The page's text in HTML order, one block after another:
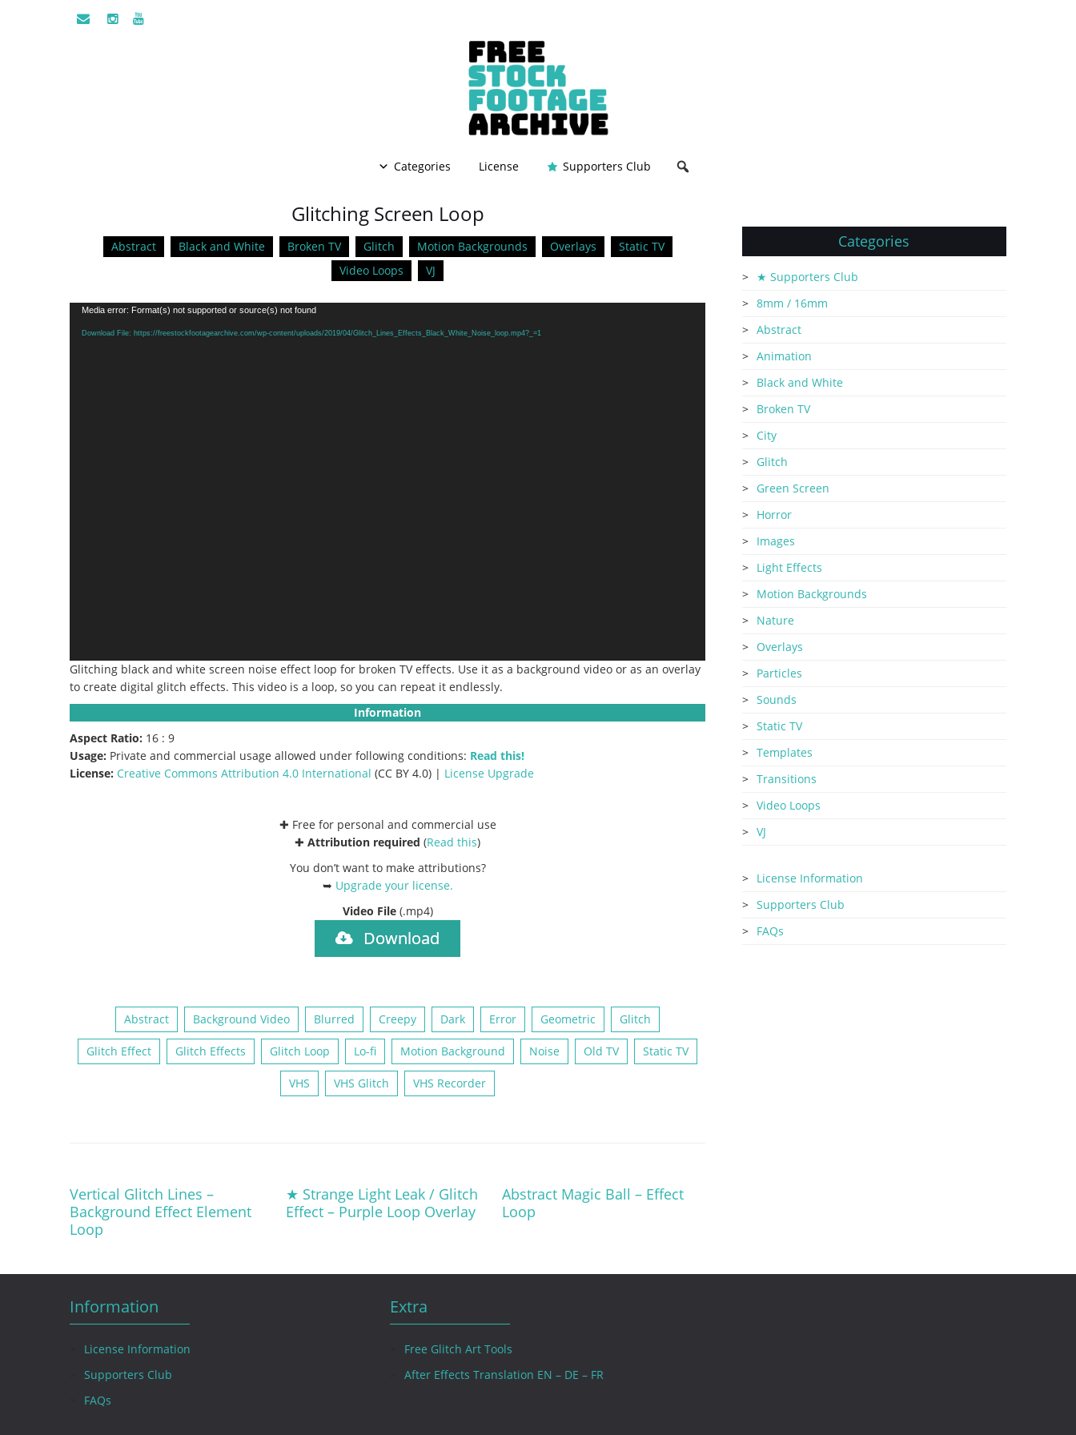
Categories License Supporters Club
Glitching Screen Loop
Abstract Black and White Broken TV Glitch Motion Backgrounds Overlays
Static TV
Video Loops
VJ
Video
Player
Media error: Format(s) not supported or source(s) not found
Download File: https://freestockfootagearchive.com/wp-content/uploads/2019/04/Glitch_Lines_Effects_Black_White_Noise_loop.mp4?_=1
Glitching black and white screen noise effect loop for broken TV effects. Use it as a background video or as an overlay
to create digital glitch effects. This video is a loop, so you can repeat it endlessly.
Information
Aspect Ratio: 16 : 9
Usage: Private and commercial usage allowed under following conditions: Read this!
License: Creative Commons Attribution 4.0 International (CC BY 4.0) | License Upgrade
✚ Free for personal and commercial use
✚ Attribution required (Read this)
You don’t want to make attributions?
➥ Upgrade your license.
Video File (.mp4)
Download
Abstract Background Video Blurred Creepy Dark Error Geometric Glitch
Glitch Effect Glitch Effects Glitch Loop Lo-fi Motion Background Noise Old TV Static TV
VHS VHS Glitch VHS Recorder
Vertical Glitch Lines –
Background Effect Element
Loop
★ Strange Light Leak / Glitch
Effect – Purple Loop Overlay
Abstract Magic Ball – Effect
Loop
Categories
★ Supporters Club
8mm / 16mm
Abstract
Animation
Black and White
Broken TV
City
Glitch
Green Screen
Horror
Images
Light Effects
Motion Backgrounds
Nature
Overlays
Particles
Sounds
Static TV
Templates
Transitions
Video Loops
VJ
License Information
Supporters Club
FAQs
Information
License Information
Supporters Club
FAQs
Extra
Free Glitch Art Tools
After Effects Translation EN – DE – FR